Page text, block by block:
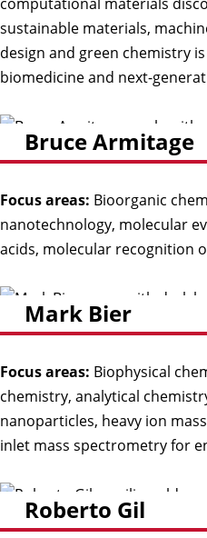
sustainable materials,
design and green chemistry
biomedicine and next-
Bruce Armitage
Focus areas: Bioorganic
nanotechnology, molecular
acids, molecular recognition
Mark Bier
Focus areas: Biophysical
chemistry, analytical
nanoparticles, heavy ion
inlet mass spectrometry for
Roberto Gil